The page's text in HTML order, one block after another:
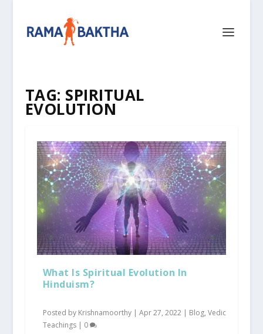
TAG: SPIRITUAL
EVOLUTION
What Is Spiritual Evolution In
Hinduism?
Posted by Krishnamoorthy| Apr 27, 2022| Blog, Vedic
Teachings| 0